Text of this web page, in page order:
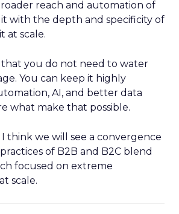
reach and automation of
it with the depth and specificity of
at scale.
that you do not need to water
You can keep it highly
AI, and better data
what make that possible.
think we will see a convergence
of B2B and B2C blend
focused on extreme
scale.